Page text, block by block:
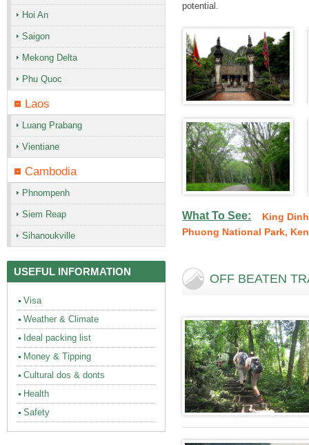
Hoi An
Saigon
Mekong Delta
Phu Quoc
Laos
Luang Prabang
Vientiane
Cambodia
Phnompenh
Siem Reap
Sihanoukville
USEFUL INFORMATION
Visa
Weather & Climate
Ideal packing list
Money & Tipping
Cultural dos & donts
Health
Safety
potential.
What To See:
King
Phuong National Park,
OFF BEATEN